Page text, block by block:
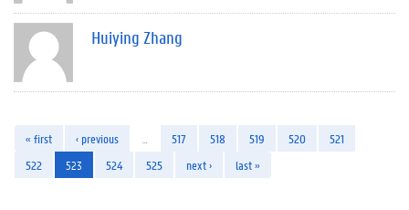
Huiying Zhang
« first ‹ previous 517 518 519 520
521
522
523 524 525 next › last »